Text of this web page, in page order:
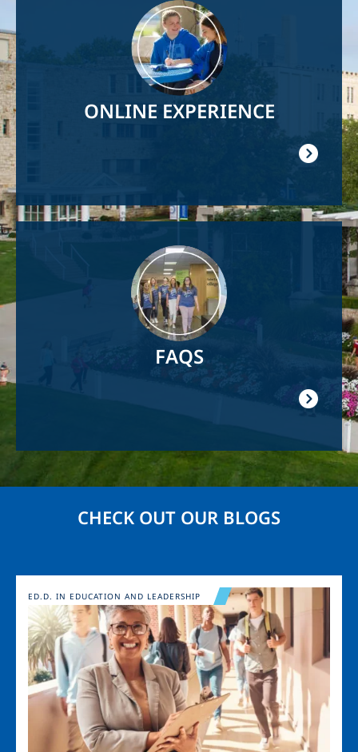
ONLINE EXPERIENCE
FAQS
CHECK OUT OUR BLOGS
Image
ED.D. IN EDUCATION AND LEADERSHIP